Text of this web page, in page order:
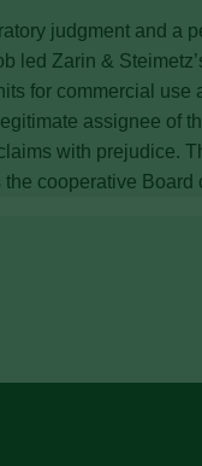
judgment and a
led Zarin &
for commercial
assignee of
with prejudice.
cooperative